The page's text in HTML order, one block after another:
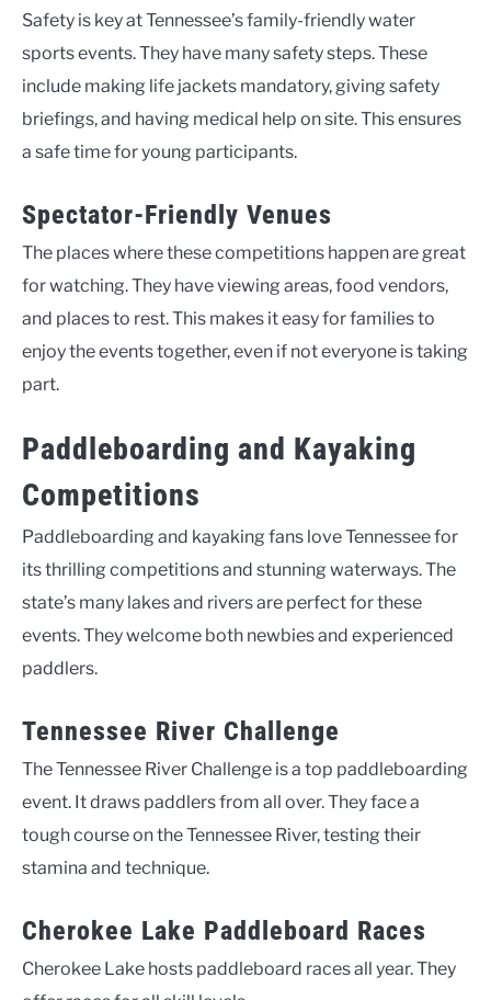
Safety is key at Tennessee’s family-friendly water
sports events. They have many safety steps. These
include making life jackets mandatory, giving safety
briefings, and having medical help on site. This ensures
a safe time for young participants.
Spectator-Friendly Venues
The places where these competitions happen are great
for watching. They have viewing areas, food vendors,
and places to rest. This makes it easy for families to
enjoy the events together, even if not everyone is taking
part.
Paddleboarding and Kayaking
Competitions
Paddleboarding and kayaking fans love Tennessee for
its thrilling competitions and stunning waterways. The
state’s many lakes and rivers are perfect for these
events. They welcome both newbies and experienced
paddlers.
Tennessee River Challenge
The Tennessee River Challenge is a top paddleboarding
event. It draws paddlers from all over. They face a
tough course on the Tennessee River, testing their
stamina and technique.
Cherokee Lake Paddleboard Races
Cherokee Lake hosts paddleboard races all year. They